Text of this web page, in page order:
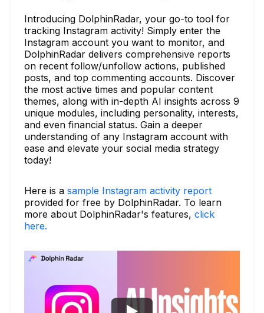
Introducing DolphinRadar, your go-to tool for
tracking Instagram activity! Simply enter the
Instagram account you want to monitor, and
DolphinRadar delivers comprehensive reports
on recent follow/unfollow actions, published
posts, and top commenting accounts. Discover
the most active times and popular content
themes, along with in-depth AI insights across 9
unique modules, including personality, interests,
and even financial status. Gain a deeper
understanding of any Instagram account with
ease and elevate your social media strategy
today!
Here is a sample Instagram activity report
provided for free by DolphinRadar. To learn
more about DolphinRadar's features, click
here.